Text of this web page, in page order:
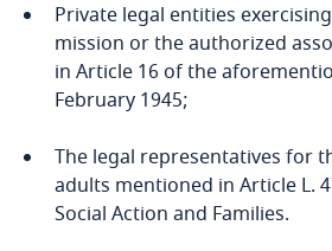
Private legal entities
mission or the authorized
in Article 16 of the
February 1945;
The legal representatives for
adults mentioned in Article L.
Social Action and Families.